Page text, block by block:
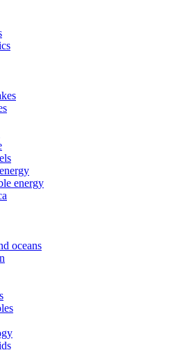
energy
oceans